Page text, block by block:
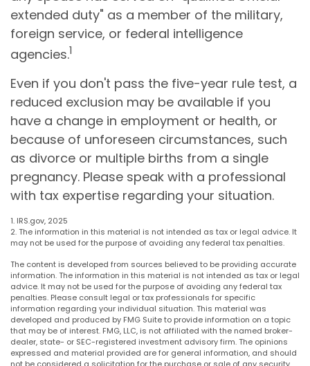
extended duty" as a member of the military,
foreign service, or federal intelligence
agencies.1
Even if you don't pass the five-year rule test, a
reduced exclusion may be available if you
have a change in employment or health, or
because of unforeseen circumstances, such
as divorce or multiple births from a single
pregnancy. Please speak with a professional
with tax expertise regarding your situation.
1. IRS.gov, 2025
2. The information in this material is not intended as tax or legal advice. It
may not be used for the purpose of avoiding any federal tax penalties.
The content is developed from sources believed to be providing accurate
information. The information in this material is not intended as tax or legal
advice. It may not be used for the purpose of avoiding any federal tax
penalties. Please consult legal or tax professionals for specific
information regarding your individual situation. This material was
developed and produced by FMG Suite to provide information on a topic
that may be of interest. FMG, LLC, is not affiliated with the named broker-
dealer, state- or SEC-registered investment advisory firm. The opinions
expressed and material provided are for general information, and should